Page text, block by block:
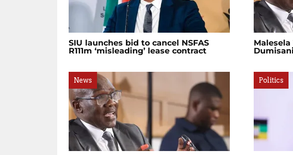
SIU launches bid to cancel NSFAS
R111m ‘misleading’ lease contract
News Politics